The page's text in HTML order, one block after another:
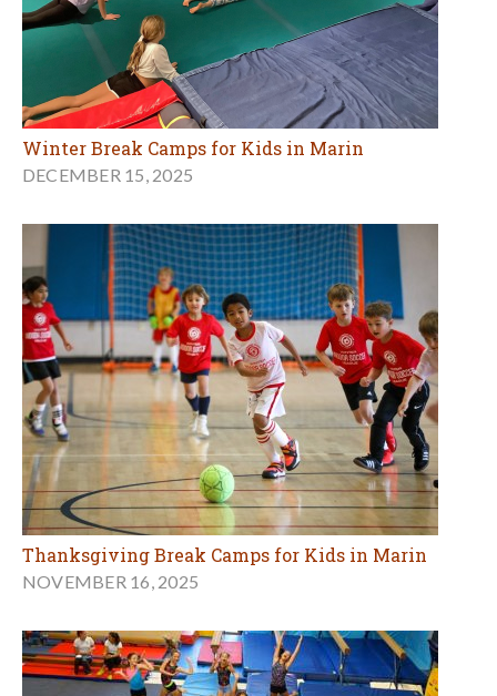
Winter Break Camps for Kids in Marin
DECEMBER 15, 2025
Thanksgiving Break Camps for Kids in Marin
NOVEMBER 16, 2025